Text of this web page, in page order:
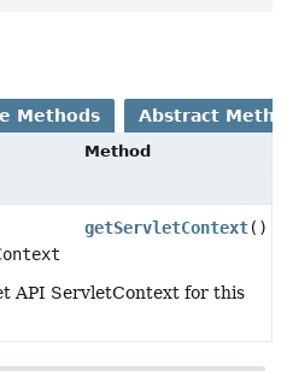
Methods Abstract
Method
getServletContext()
API ServletContext for this